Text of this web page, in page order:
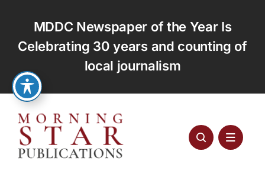
content
MDDC Newspaper of the Year Is
Celebrating 30 years and counting of
local journalism